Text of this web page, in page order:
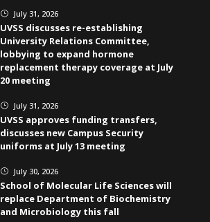
} July 31, 2026
UVSS discusses re-establishing
University Relations Committee,
lobbying to expand hormone
replacement therapy coverage at July
20 meeting
} July 31, 2026
UVSS approves funding transfers,
discusses new Campus Security
uniforms at July 13 meeting
} July 30, 2026
School of Molecular Life Sciences will
replace Department of Biochemistry
and Microbiology this fall